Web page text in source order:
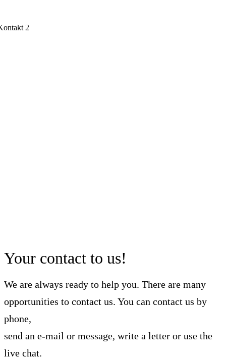
Your contact to us!
We are always ready to help you. There are many
opportunities to contact us. You can contact us by
phone,
send an e-mail or message, write a letter or use the
live chat.